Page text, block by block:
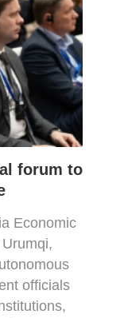
forum to
Economic
officials